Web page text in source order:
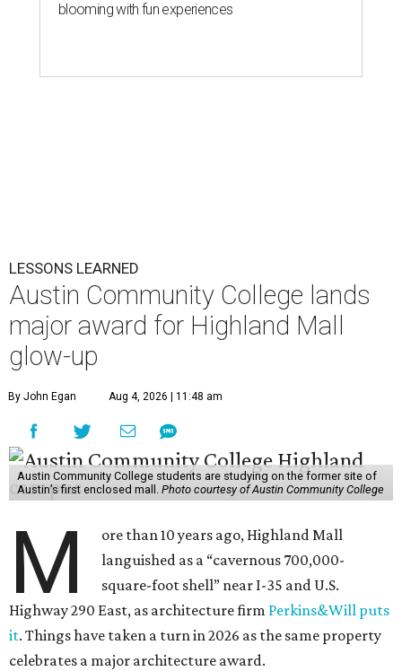
blooming with fun experiences
LESSONS LEARNED
Austin Community College lands
major award for Highland Mall
glow-up
By John Egan Aug 4, 2026 | 11:48 am
Austin Community College students are studying on the former site of
Austin’s first enclosed mall. Photo courtesy of Austin Community College
M
ore than 10 years ago, Highland Mall
languished as a “cavernous 700,000-
square-foot shell” near I-35 and U.S.
Highway 290 East, as architecture firm Perkins&Will puts
it. Things have taken a turn in 2026 as the same property
celebrates a major architecture award.